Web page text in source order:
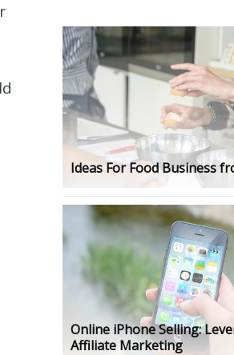
Ideas For Food Business
Online iPhone Selling:
Affiliate Marketing